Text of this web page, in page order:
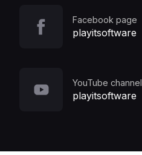
Facebook page
playitsoftware
YouTube channel
playitsoftware